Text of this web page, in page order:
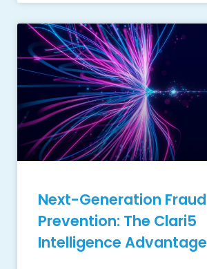
Next-Generation Fraud
Prevention: The Clari5
Intelligence Advantage